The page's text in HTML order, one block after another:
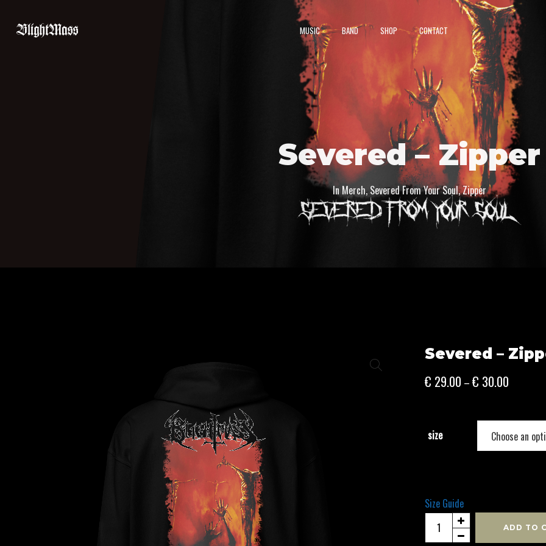
MUSIC BAND SHOP CONTACT
Severed – Zipper
In Merch,Severed From Your Soul,Zipper
Severed –
€ 29.00 – € 30.00Price
through
€ 30.00
size
Size Guide
Severed
-
ADD TO